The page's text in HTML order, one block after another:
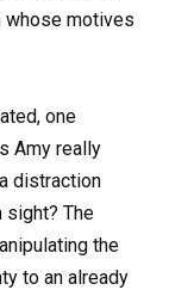
whose motives
one
Amy really
distraction
sight? The
the
to an already